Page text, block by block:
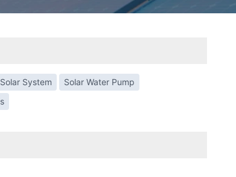
System
Solar Water Pump